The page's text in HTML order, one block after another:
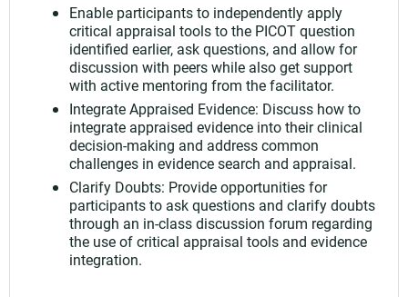
Enable participants to independently apply
critical appraisal tools to the PICOT question
identified earlier, ask questions, and allow for
discussion with peers while also get support
with active mentoring from the facilitator.
Integrate Appraised Evidence: Discuss how to
integrate appraised evidence into their clinical
decision-making and address common
challenges in evidence search and appraisal.
Clarify Doubts: Provide opportunities for
participants to ask questions and clarify doubts
through an in-class discussion forum regarding
the use of critical appraisal tools and evidence
integration.